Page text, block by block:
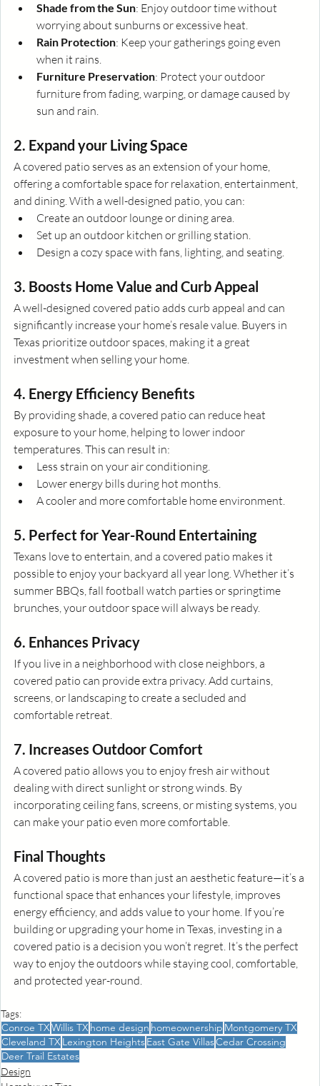
Shade from the Sun: Enjoy outdoor time without
worrying about sunburns or excessive heat.
Rain Protection: Keep your gatherings going even
when it rains.
Furniture Preservation: Protect your outdoor
furniture from fading, warping, or damage caused by
sun and rain.
2. Expand your Living Space
A covered patio serves as an extension of your home,
offering a comfortable space for relaxation, entertainment,
and dining. With a well-designed patio, you can:
Create an outdoor lounge or dining area.
Set up an outdoor kitchen or grilling station.
Design a cozy space with fans, lighting, and seating.
3. Boosts Home Value and Curb Appeal
A well-designed covered patio adds curb appeal and can
significantly increase your home’s resale value. Buyers in
Texas prioritize outdoor spaces, making it a great
investment when selling your home.
4. Energy Efficiency Benefits
By providing shade, a covered patio can reduce heat
exposure to your home, helping to lower indoor
temperatures. This can result in:
Less strain on your air conditioning.
Lower energy bills during hot months.
A cooler and more comfortable home environment.
5. Perfect for Year-Round Entertaining
Texans love to entertain, and a covered patio makes it
possible to enjoy your backyard all year long. Whether it’s
summer BBQs, fall football watch parties or springtime
brunches, your outdoor space will always be ready.
6. Enhances Privacy
If you live in a neighborhood with close neighbors, a
covered patio can provide extra privacy. Add curtains,
screens, or landscaping to create a secluded and
comfortable retreat.
7. Increases Outdoor Comfort
A covered patio allows you to enjoy fresh air without
dealing with direct sunlight or strong winds. By
incorporating ceiling fans, screens, or misting systems, you
can make your patio even more comfortable.
Final Thoughts
A covered patio is more than just an aesthetic feature—it’s a
functional space that enhances your lifestyle, improves
energy efficiency, and adds value to your home. If you’re
building or upgrading your home in Texas, investing in a
covered patio is a decision you won’t regret. It’s the perfect
way to enjoy the outdoors while staying cool, comfortable,
and protected year-round.
Tags:
Conroe TXWillis TXhome design homeownership Montgomery TX
Cleveland TXLexington HeightsEast Gate VillasCedar Crossing
Deer Trail Estates
Design